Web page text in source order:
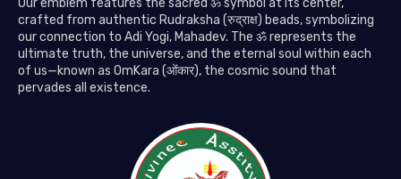
Our emblem features the sacred ॐ symbol at its center,
crafted from authentic Rudraksha (रुद्राक्ष) beads, symbolizing
our connection to Adi Yogi, Mahadev. The ॐ represents the
ultimate truth, the universe, and the eternal soul within each
of us—known as OmKara (ओंकार), the cosmic sound that
pervades all existence.